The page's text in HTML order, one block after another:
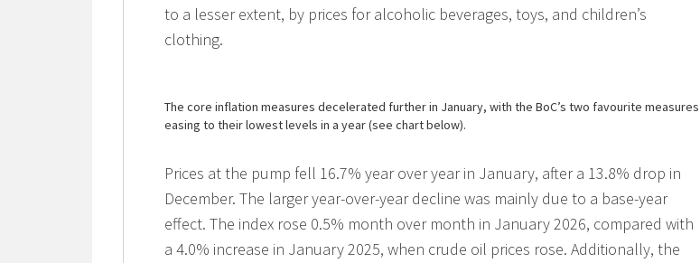
to a lesser extent, by prices for alcoholic beverages, toys, and children’s
clothing.
The core inflation measures decelerated further in January, with the BoC’s two favourite measures
easing to their lowest levels in a year (see chart below).
Prices at the pump fell 16.7% year over year in January, after a 13.8% drop in
December. The larger year-over-year decline was mainly due to a base-year
effect. The index rose 0.5% month over month in January 2026, compared with
a 4.0% increase in January 2025, when crude oil prices rose. Additionally, the